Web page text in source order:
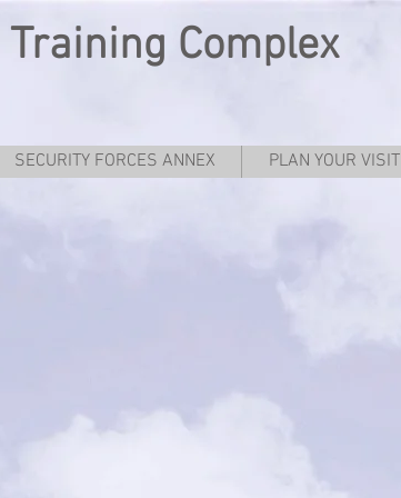
Training Complex
SECURITY FORCES ANNEX PLAN YOUR VISIT